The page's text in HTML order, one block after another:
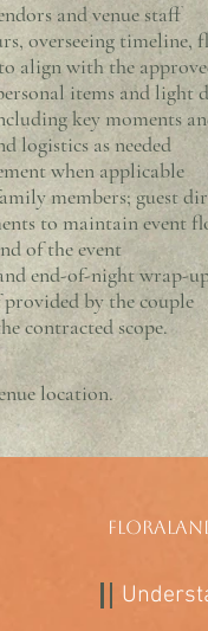
and venue staff
overseeing timeline,
align with the
items and light
key moments
logistics as needed
when applicable
members; guest
to maintain event
of the event
end-of-night wrap-
by the couple
contracted scope.
location.